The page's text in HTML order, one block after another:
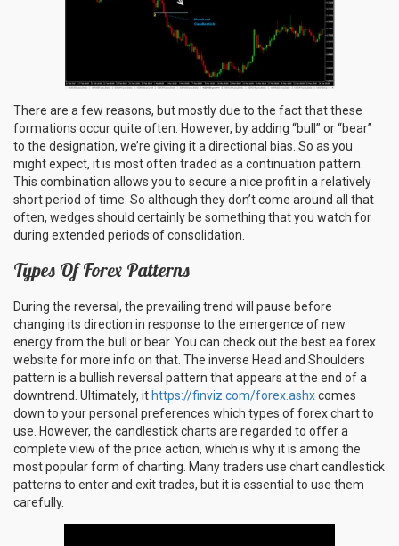
There are a few reasons, but mostly due to the fact that these
formations occur quite often. However, by adding “bull” or “bear”
to the designation, we’re giving it a directional bias. So as you
might expect, it is most often traded as a continuation pattern.
This combination allows you to secure a nice profit in a relatively
short period of time. So although they don’t come around all that
often, wedges should certainly be something that you watch for
during extended periods of consolidation.
Types Of Forex Patterns
During the reversal, the prevailing trend will pause before
changing its direction in response to the emergence of new
energy from the bull or bear. You can check out the best ea forex
website for more info on that. The inverse Head and Shoulders
pattern is a bullish reversal pattern that appears at the end of a
downtrend. Ultimately, it https://finviz.com/forex.ashxcomes
down to your personal preferences which types of forex chart to
use. However, the candlestick charts are regarded to offer a
complete view of the price action, which is why it is among the
most popular form of charting. Many traders use chart candlestick
patterns to enter and exit trades, but it is essential to use them
carefully.